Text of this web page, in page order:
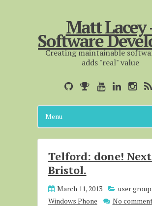
Matt Lacey
Software
Creating maintainable
adds "real" value
Menu
Telford: done!
Bristol.
March 11, 2013 user
Windows Phone
No